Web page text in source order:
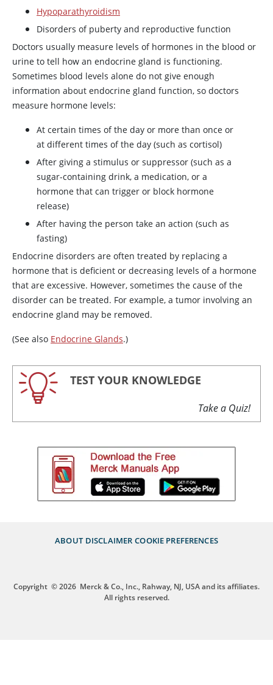
Hypoparathyroidism
Disorders of puberty and reproductive function
Doctors usually measure levels of hormones in the blood or
urine to tell how an endocrine gland is functioning.
Sometimes blood levels alone do not give enough
information about endocrine gland function, so doctors
measure hormone levels:
At certain times of the day or more than once or
at different times of the day (such as cortisol)
After giving a stimulus or suppressor (such as a
sugar-containing drink, a medication, or a
hormone that can trigger or block hormone
release)
After having the person take an action (such as
fasting)
Endocrine disorders are often treated by replacing a
hormone that is deficient or decreasing levels of a hormone
that are excessive. However, sometimes the cause of the
disorder can be treated. For example, a tumor involving an
endocrine gland may be removed.
(See also Endocrine Glands.)
TEST YOUR KNOWLEDGE
Take a Quiz!
ABOUT DISCLAIMER COOKIE PREFERENCES
Copyright © 2026 Merck & Co., Inc., Rahway, NJ, USA and its affiliates.
All rights reserved.